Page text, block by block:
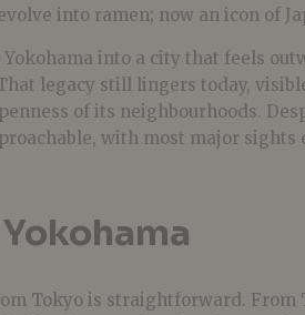
into ramen; now an icon of
into a city that feels
legacy still lingers today,
of its neighbourhoods.
with most major sights
Tokyo is straightforward. From